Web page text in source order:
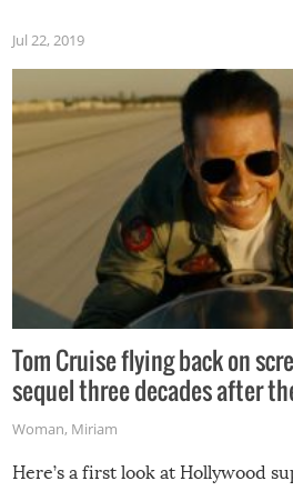
Jul 22, 2019
Tom Cruise flying back on
sequel three decades after
Woman, Miriam
Here’s a first look at Hollywood